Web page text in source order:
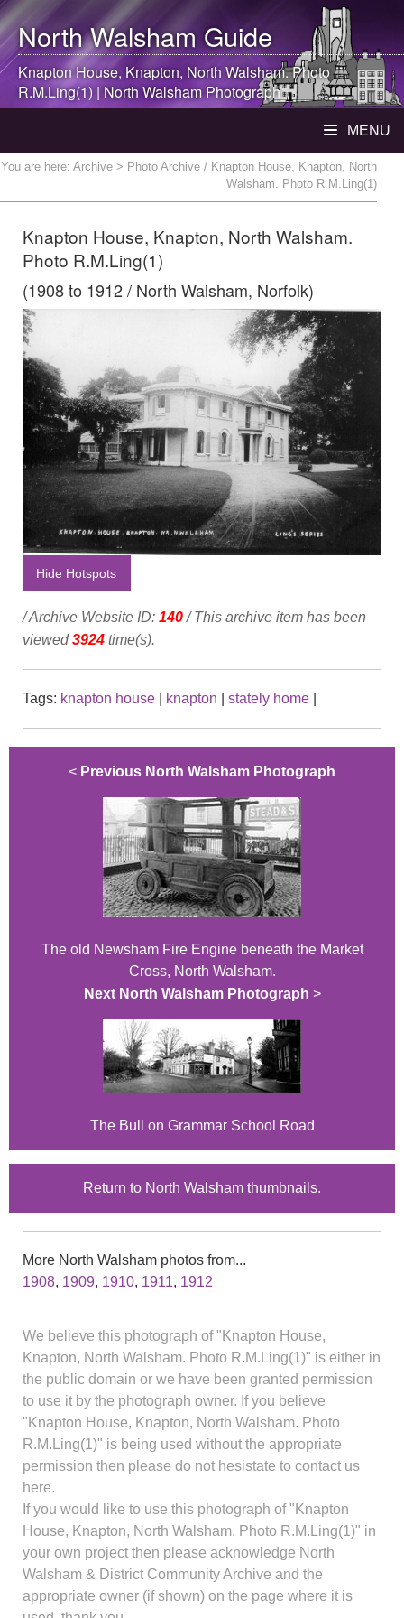
North WalshamGuide
Knapton House, Knapton, North Walsham. Photo
R.M.Ling(1) |North WalshamPhotograph
MENU
You are here: Archive > Photo Archive / Knapton House, Knapton, North
Walsham. Photo R.M.Ling(1)
Knapton House, Knapton, North Walsham.
Photo R.M.Ling(1)
(1908 to 1912 / North Walsham, Norfolk)
Hide Hotspots
/ Archive Website ID: 140/ This archive item has been
viewed 3924 time(s).
Tags: knapton house knapton stately home
< Previous North Walsham Photograph
The old Newsham Fire Engine beneath the Market
Cross, North Walsham.
Next North Walsham Photograph >
The Bull on Grammar School Road
Return to North Walsham thumbnails.
More North Walsham photos from...
1908, 1909, 1910, 1911, 1912
We believe this photograph of "Knapton House,
Knapton, North Walsham. Photo R.M.Ling(1)" is either in
the public domain or we have been granted permission
to use it by the photograph owner. If you believe
"Knapton House, Knapton, North Walsham. Photo
R.M.Ling(1)" is being used without the appropriate
permission then please do not hesistate to contact us
here.
If you would like to use this photograph of "Knapton
House, Knapton, North Walsham. Photo R.M.Ling(1)" in
your own project then please acknowledge North
Walsham & District Community Archive and the
appropriate owner (if shown) on the page where it is